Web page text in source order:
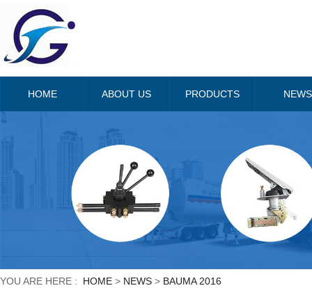
HOME ABOUT US PRODUCTS NEWS
YOU ARE HERE : HOME > NEWS > BAUMA 2016